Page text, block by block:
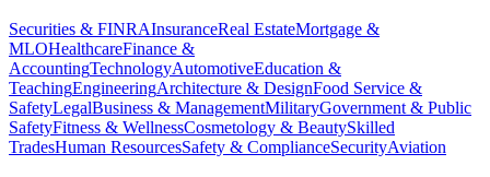
Securities & FINRAInsuranceReal EstateMortgage &
MLOHealthcareFinance &
AccountingTechnologyAutomotiveEducation &
TeachingEngineeringArchitecture & DesignFood Service &
SafetyLegalBusiness & ManagementMilitaryGovernment & Public
SafetyFitness & WellnessCosmetology & BeautySkilled
TradesHuman ResourcesSafety & ComplianceSecurityAviation